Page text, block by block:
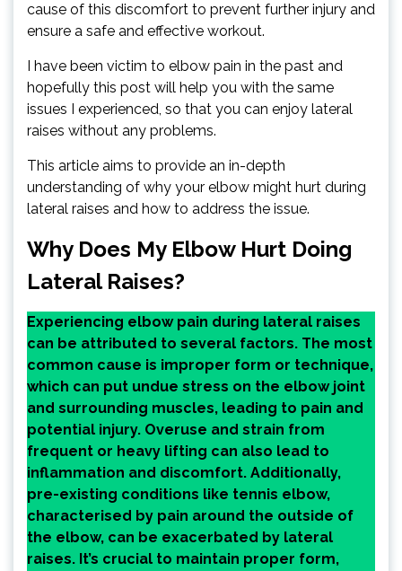
cause of this discomfort to prevent further injury and
ensure a safe and effective workout.
I have been victim to elbow pain in the past and
hopefully this post will help you with the same
issues I experienced, so that you can enjoy lateral
raises without any problems.
This article aims to provide an in-depth
understanding of why your elbow might hurt during
lateral raises and how to address the issue.
Why Does My Elbow Hurt Doing
Lateral Raises?
Experiencing elbow pain during lateral raises
can be attributed to several factors. The most
common cause is improper form or technique,
which can put undue stress on the elbow joint
and surrounding muscles, leading to pain and
potential injury. Overuse and strain from
frequent or heavy lifting can also lead to
inflammation and discomfort. Additionally,
pre-existing conditions like tennis elbow,
characterised by pain around the outside of
the elbow, can be exacerbated by lateral
raises. It’s crucial to maintain proper form,